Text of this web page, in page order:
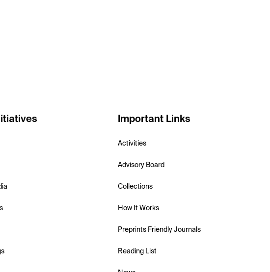
Important Links
Activities
Advisory Board
Collections
How It Works
Preprints Friendly Journals
Reading List